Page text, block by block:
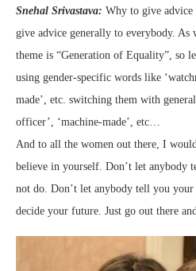
Snehal Srivastava: Why to give
give advice generally to everybody. As
theme is “Generation of Equality”, so
using gender-specific words like
made’, etc. switching them with
officer’, ‘machine-made’, etc…
And to all the women out there, I
believe in yourself. Don’t let anybody
not do. Don’t let anybody tell you
decide your future. Just go out there